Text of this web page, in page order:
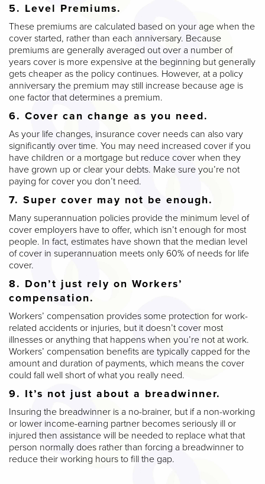
5. Level Premiums.
These premiums are calculated based on your age when the
cover started, rather than each anniversary. Because
premiums are generally averaged out over a number of
years cover is more expensive at the beginning but generally
gets cheaper as the policy continues. However, at a policy
anniversary the premium may still increase because age is
one factor that determines a premium.
6. Cover can change as you need.
As your life changes, insurance cover needs can also vary
significantly over time. You may need increased cover if you
have children or a mortgage but reduce cover when they
have grown up or clear your debts. Make sure you’re not
paying for cover you don’t need.
7. Super cover may not be enough.
Many superannuation policies provide the minimum level of
cover employers have to offer, which isn’t enough for most
people. In fact, estimates have shown that the median level
of cover in superannuation meets only 60% of needs for life
cover.
8. Don’t just rely on Workers’
compensation.
Workers’ compensation provides some protection for work-
related accidents or injuries, but it doesn’t cover most
illnesses or anything that happens when you’re not at work.
Workers’ compensation benefits are typically capped for the
amount and duration of payments, which means the cover
could fall well short of what you really need.
9. It’s not just about a breadwinner.
Insuring the breadwinner is a no-brainer, but if a non-working
or lower income-earning partner becomes seriously ill or
injured then assistance will be needed to replace what that
person normally does rather than forcing a breadwinner to
reduce their working hours to fill the gap.